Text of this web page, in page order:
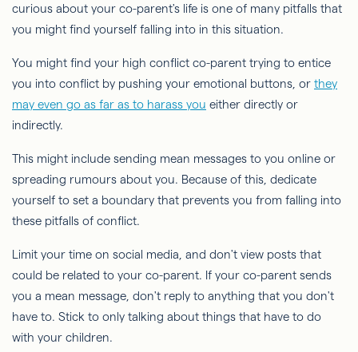
curious about your co-parent's life is one of many pitfalls that
you might find yourself falling into in this situation.
You might find your high conflict co-parent trying to entice
you into conflict by pushing your emotional buttons, or they
may even go as far as to harass you either directly or
indirectly.
This might include sending mean messages to you online or
spreading rumours about you. Because of this, dedicate
yourself to set a boundary that prevents you from falling into
these pitfalls of conflict.
Limit your time on social media, and don't view posts that
could be related to your co-parent. If your co-parent sends
you a mean message, don't reply to anything that you don't
have to. Stick to only talking about things that have to do
with your children.